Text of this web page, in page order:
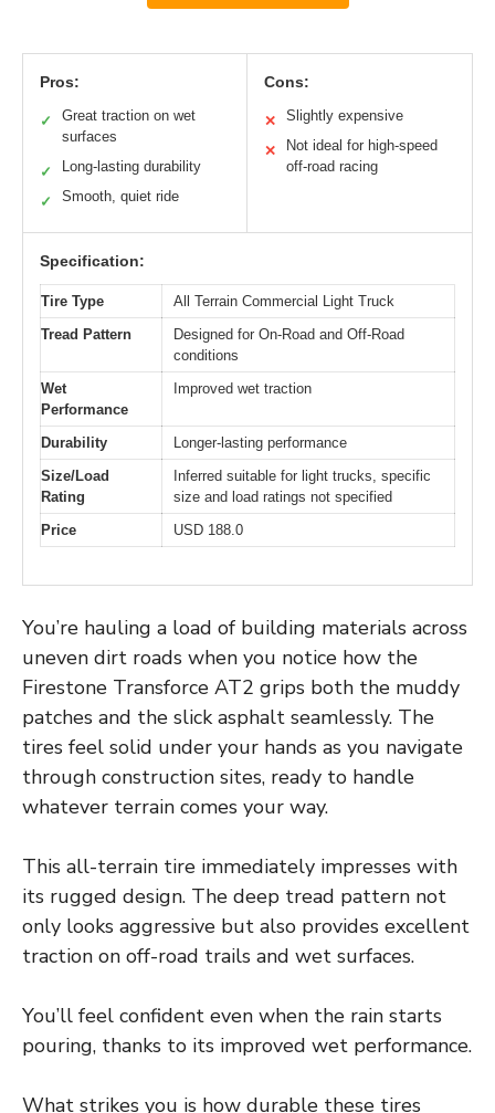
Pros:
✓
Great traction on wet
surfaces
✓ Long-lasting durability
✓ Smooth, quiet ride
Cons:
✕ Slightly expensive
✕
Not ideal for high-speed
off-road racing
Specification:
Tire Type
All Terrain Commercial Light Truck
Tread Pattern
Designed for On-Road and Off-Road
conditions
Wet
Performance
Improved wet traction
Durability
Longer-lasting performance
Size/Load
Rating
Inferred suitable for light trucks, specific
size and load ratings not specified
Price
USD 188.0
You’re hauling a load of building materials across
uneven dirt roads when you notice how the
Firestone Transforce AT2 grips both the muddy
patches and the slick asphalt seamlessly. The
tires feel solid under your hands as you navigate
through construction sites, ready to handle
whatever terrain comes your way.
This all-terrain tire immediately impresses with
its rugged design. The deep tread pattern not
only looks aggressive but also provides excellent
traction on off-road trails and wet surfaces.
You’ll feel confident even when the rain starts
pouring, thanks to its improved wet performance.
What strikes you is how durable these tires